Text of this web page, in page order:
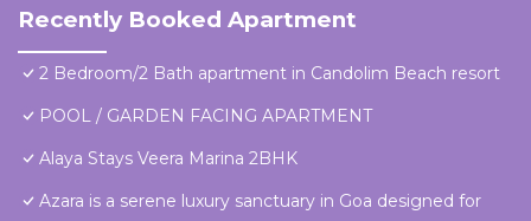
Recently Booked Apartment
2 Bedroom/2 Bath apartment in Candolim Beach resort
POOL / GARDEN FACING APARTMENT
Alaya Stays Veera Marina 2BHK
Azara is a serene luxury sanctuary in Goa designed for